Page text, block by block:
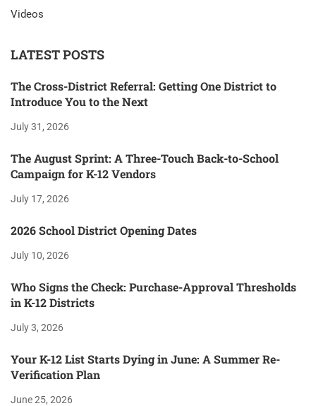
Videos
LATEST POSTS
The Cross-District Referral: Getting One District to
Introduce You to the Next
July 31, 2026
The August Sprint: A Three-Touch Back-to-School
Campaign for K-12 Vendors
July 17, 2026
2026 School District Opening Dates
July 10, 2026
Who Signs the Check: Purchase-Approval Thresholds
in K-12 Districts
July 3, 2026
Your K-12 List Starts Dying in June: A Summer Re-
Verification Plan
June 25, 2026